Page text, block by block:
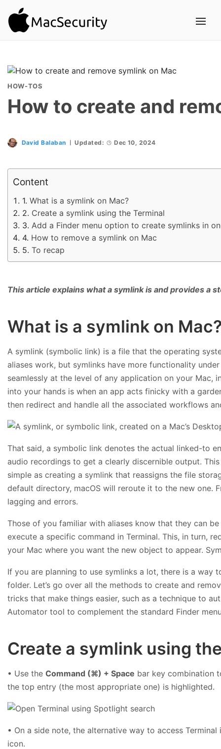
HOW-TOS
How to create and
David Balaban Updated: Dec 10, 2024
Content
What is a symlink on Mac?
Create a symlink using the Terminal
Add a Finder menu option to create symlinks in
How to remove a symlink on Mac
To recap
This article explains what a symlink is and provides a
What is a symlink on
A symlink (symbolic link) is a file that the operating
aliases work, but symlinks have more functionality
seamlessly at the level of any application on your Mac,
into your hands is when an app acts finicky with a
then redirect and handle all the associated workflows
That said, a symbolic link denotes the actual linked-to
audio recordings to get a clearly discernible output.
simple as creating a symlink that reassigns the file
default directory, macOS will reroute it to the new one.
lagging and errors.
Those of you familiar with aliases know that they can
execute a specific command in Terminal. This, in turn,
your Mac where you want the new object to appear.
If you are planning to use symlinks a lot, there is a
folder. Let’s go over all the methods to create and
tricks that make things easier, such as a technique to
Automator tool to complement the standard Finder
Create a symlink using
• Use the Command (⌘) + Space bar key combination
the top entry (the most appropriate one) is highlighted.
• On a side note, the alternative way to access
icon.